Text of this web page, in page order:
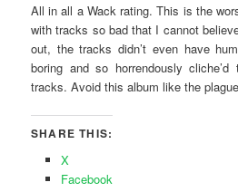
All in all a Wack rating. This is the
with tracks so bad that I cannot
out, the tracks didn’t even have
boring and so horrendously
tracks. Avoid this album like the
SHARE THIS:
X
Facebook